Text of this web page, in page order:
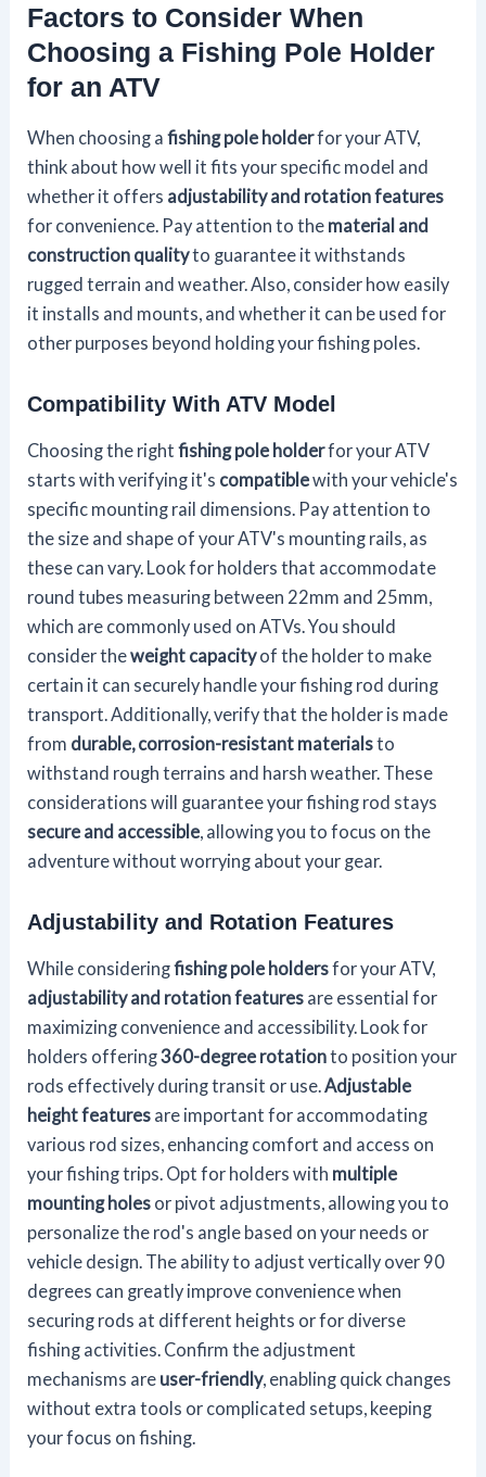
Factors to Consider When
Choosing a Fishing Pole Holder
for an ATV
When choosing afishing pole holderfor your ATV,
think about how well it fits your specific model and
whether it offers adjustability and rotation features
for convenience. Pay attention to the material and
construction qualityto guarantee it withstands
rugged terrain and weather. Also, consider how easily
it installs and mounts, and whether it can be used for
other purposes beyond holding your fishing poles.
Compatibility With ATV Model
Choosing the rightfishing pole holderfor your ATV
starts with verifying it's compatiblewith your vehicle's
specific mounting rail dimensions. Pay attention to
the size and shape of your ATV's mounting rails, as
these can vary. Look for holders that accommodate
round tubes measuring between 22mm and 25mm,
which are commonly used on ATVs. You should
consider theweight capacityof the holder to make
certain it can securely handle your fishing rod during
transport. Additionally, verify that the holder is made
from durable, corrosion-resistant materialsto
withstand rough terrains and harsh weather. These
considerations will guarantee your fishing rod stays
secure and accessible, allowing you to focus on the
adventure without worrying about your gear.
Adjustability and Rotation Features
While consideringfishing pole holdersfor your ATV,
adjustability and rotation features are essential for
maximizing convenience and accessibility. Look for
holders offering360-degree rotationto position your
rods effectively during transit or use.Adjustable
height features are important for accommodating
various rod sizes, enhancing comfort and access on
your fishing trips. Opt for holders with multiple
mounting holes or pivot adjustments, allowing you to
personalize the rod's angle based on your needs or
vehicle design. The ability to adjust vertically over 90
degrees can greatly improve convenience when
securing rods at different heights or for diverse
fishing activities. Confirm the adjustment
mechanisms are user-friendly, enabling quick changes
without extra tools or complicated setups, keeping
your focus on fishing.